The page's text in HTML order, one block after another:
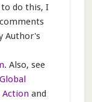
do this, I
Author's
. Also, see
Global
Action and